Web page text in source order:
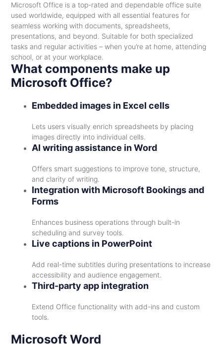
Microsoft Office is a top-rated and dependable office suite
used worldwide, equipped with all essential features for
seamless working with documents, spreadsheets,
presentations, and beyond. Suitable for both specialized
tasks and regular activities – when you’re at home, attending
school, or at your workplace.
What components make up
Microsoft Office?
Embedded images in Excel cells
Lets users visually enrich spreadsheets by placing
images directly into individual cells.
AI writing assistance in Word
Offers smart suggestions to improve tone, structure,
and clarity of writing.
Integration with Microsoft Bookings and
Forms
Enhances business operations through built-in
scheduling and survey tools.
Live captions in PowerPoint
Add real-time subtitles during presentations to increase
accessibility and audience engagement.
Third-party app integration
Extend Office functionality with add-ins and custom
tools.
Microsoft Word